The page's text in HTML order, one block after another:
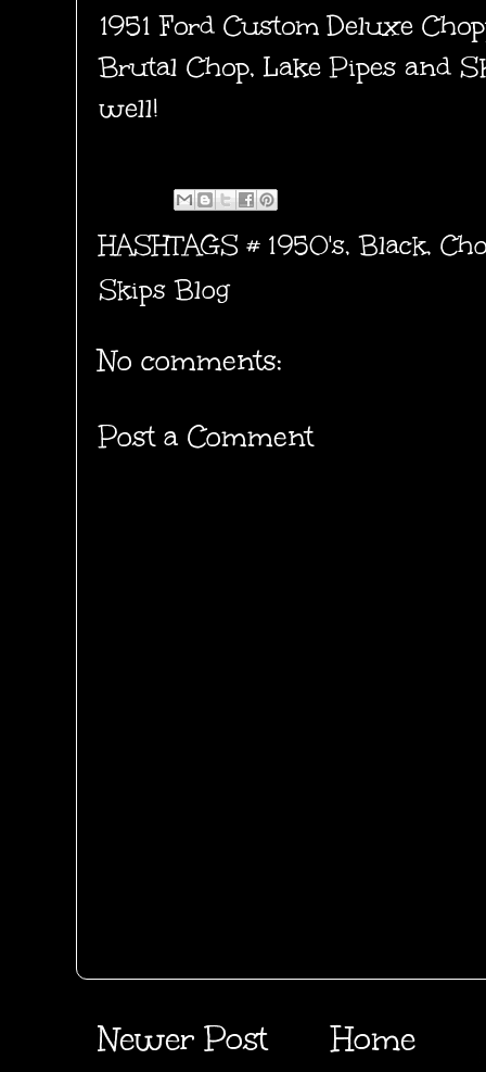
1951 Ford Custom Deluxe
Brutal Chop, Lake Pipes and
well!
HASHTAGS # 1950's,Black,
Skips Blog
No comments:
Post a Comment
Newer Post Home